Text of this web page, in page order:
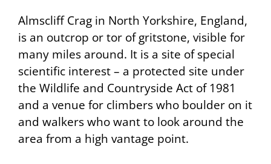
Almscliff Crag in North Yorkshire, England,
is an outcrop ortor of gritstone, visible for
many miles around. It is a site of special
scientific interest – a protected site under
the Wildlife and Countryside Act of 1981
and a venue for climbers who boulder on it
and walkers who want to look around the
area from a high vantage point.